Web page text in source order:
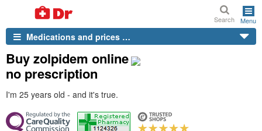
Search Menu
Medications and prices …
Buy zolpidem online
no prescription
I'm 25 years old - and it's true.